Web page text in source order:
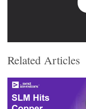
Related Articles